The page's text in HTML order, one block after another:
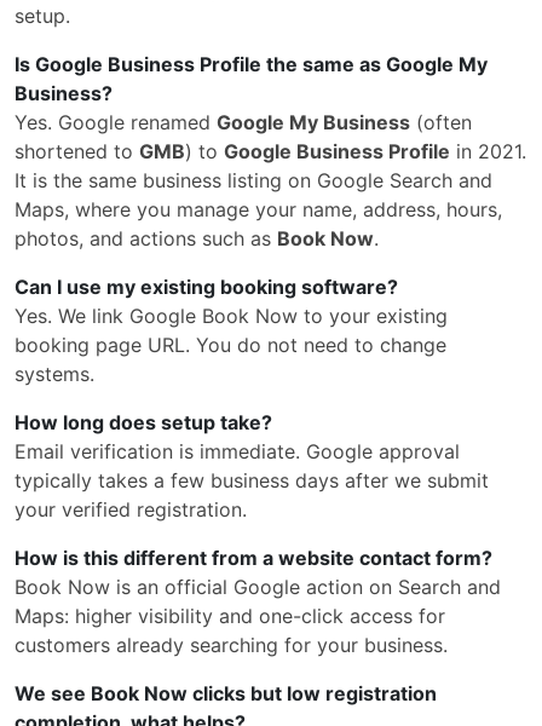
setup.
Is Google Business Profile the same as Google My
Business?
Yes. Google renamed Google My Business (often
shortened to GMB) to Google Business Profile in 2021.
It is the same business listing on Google Search and
Maps, where you manage your name, address, hours,
photos, and actions such as Book Now.
Can I use my existing booking software?
Yes. We link Google Book Now to your existing
booking page URL. You do not need to change
systems.
How long does setup take?
Email verification is immediate. Google approval
typically takes a few business days after we submit
your verified registration.
How is this different from a website contact form?
Book Now is an official Google action on Search and
Maps: higher visibility and one-click access for
customers already searching for your business.
We see Book Now clicks but low registration